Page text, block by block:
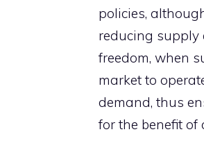
policies,
reducing supply
freedom, when
market to
demand, thus
for the benefit of